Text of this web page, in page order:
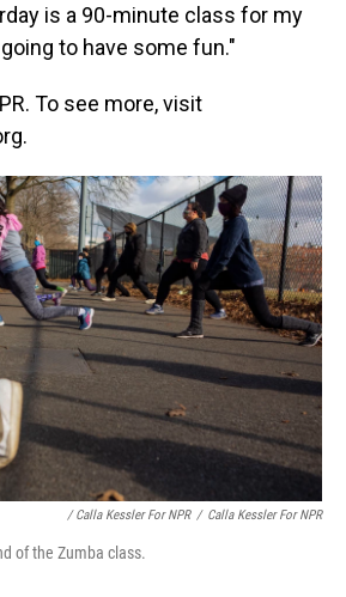
is a 90-minute class for my
to have some fun."
To see more, visit
/ Calla Kessler For NPR / Calla Kessler For NPR
of the Zumba class.